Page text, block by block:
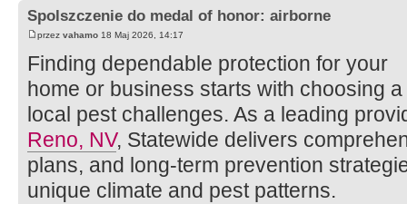
Spolszczenie do medal of honor: airborne
przez vahamo 18 Maj 2026, 14:17
Finding dependable protection for your
home or business starts with choosing
local pest challenges. As a leading
Reno, NV, Statewide delivers
plans, and long-term prevention
unique climate and pest patterns.